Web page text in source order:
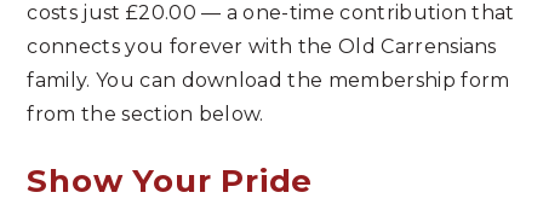
costs just £20.00 — a one-time contribution that
connects you forever with the Old Carrensians
family. You can download the membership form
from the section below.
Show Your Pride